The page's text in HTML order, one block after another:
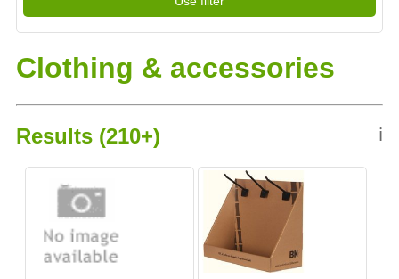
1000-…
Glamory
Hattshoppen
Lentiamo
MOSER Tracht…
Odlo
The Magpie
Gigasport…
Hattshoppe…
Laufbar De
Lentiamo At
Odlo Fr
The Magpie De
Timeshop24 De
Virno It
Rollingsoft
Clothing & accessories
ℹ
Results (210+)